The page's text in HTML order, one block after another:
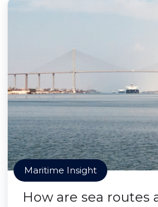
Maritime Insight
How are sea routes